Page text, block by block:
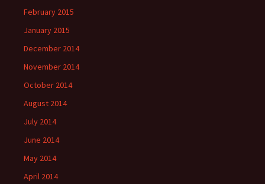
February 2015
January 2015
December 2014
November 2014
October 2014
August 2014
July 2014
June 2014
May 2014
April 2014